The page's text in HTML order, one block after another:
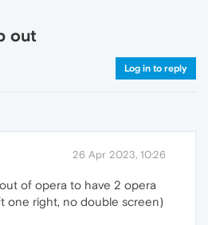
out
Log in to reply
26 Apr 2023, 10:26
of opera to have 2 opera
one right, no double screen)